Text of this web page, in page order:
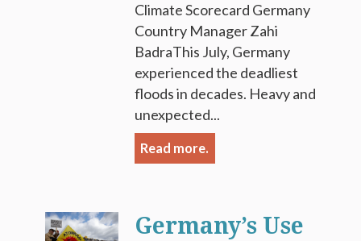
Climate Scorecard Germany
Country Manager Zahi
BadraThis July, Germany
experienced the deadliest
floods in decades. Heavy and
unexpected...
Read more.
Germany’s Use